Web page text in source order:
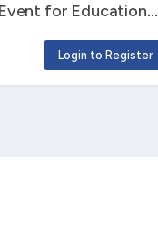
for Educational
Login to Register